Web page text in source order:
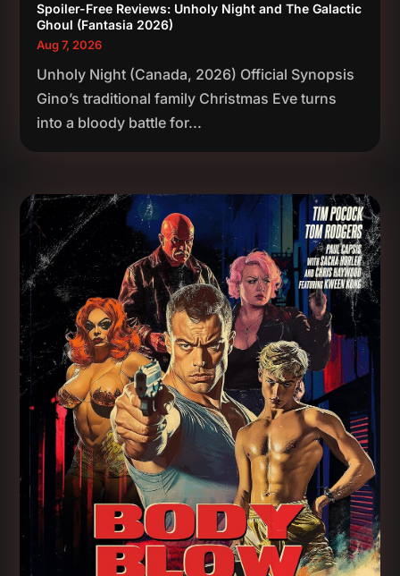
Spoiler-Free Reviews: Unholy Night and The Galactic
Ghoul (Fantasia 2026)
Aug 7, 2026
Unholy Night (Canada, 2026) Official Synopsis
Gino’s traditional family Christmas Eve turns
into a bloody battle for...